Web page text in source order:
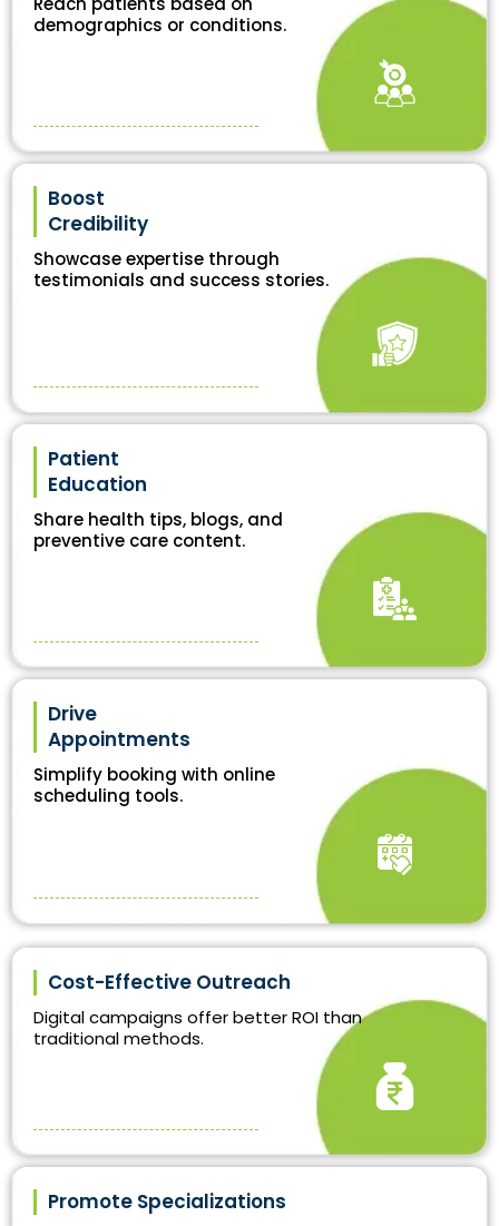
demographics or conditions.
Boost
Credibility
Showcase expertise through
testimonials and success stories.
Patient
Education
Share health tips, blogs, and
preventive care content.
Drive
Appointments
Simplify booking with online
scheduling tools.
Cost-Effective Outreach
Digital campaigns offer better ROI than
traditional methods.
Promote Specializations